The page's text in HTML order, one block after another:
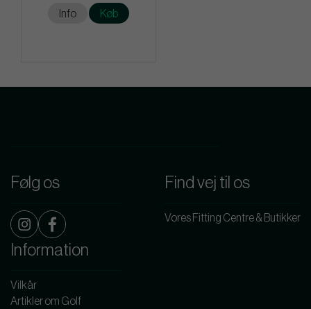
Info Køb
Følg os Find vej til os
Vores Fitting Centre & Butikker
Information
Vilkår
Artikler om Golf